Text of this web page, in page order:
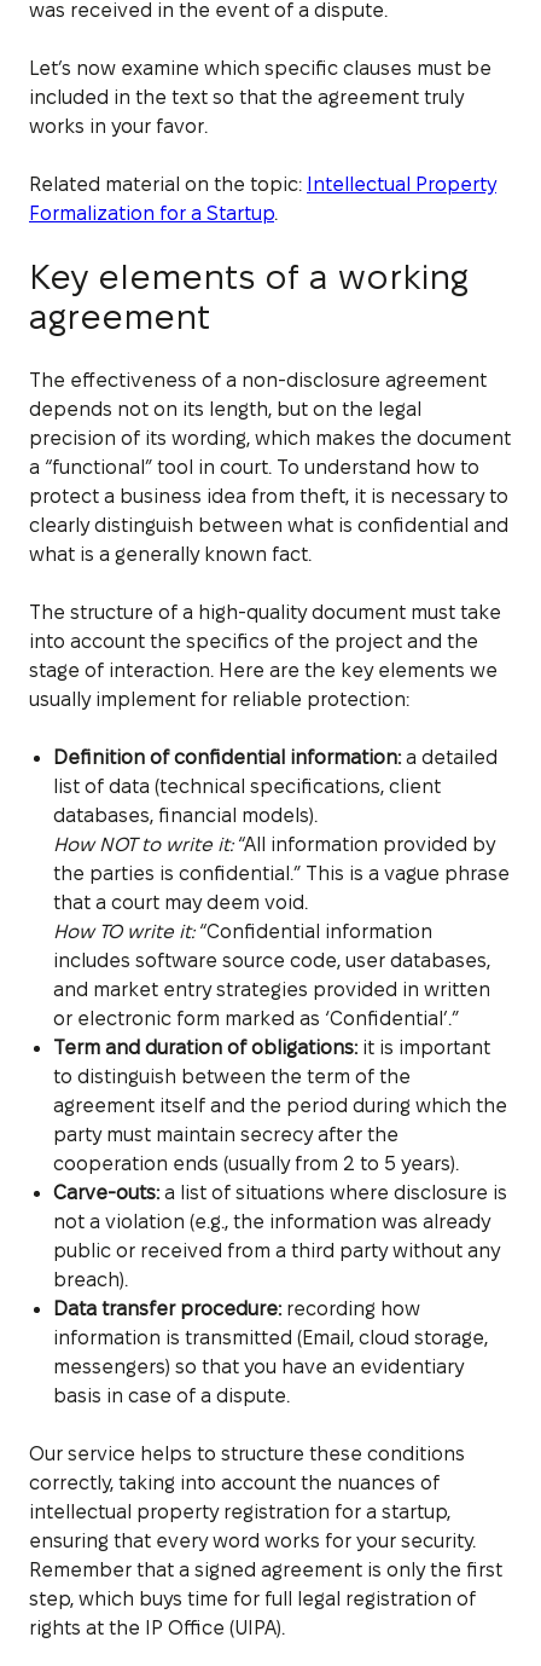
was received in the event of a dispute.
Let’s now examine which specific clauses must be
included in the text so that the agreement truly
works in your favor.
Related material on the topic: Intellectual Property
Formalization for a Startup.
Key elements of a working
agreement
The effectiveness of a non-disclosure agreement
depends not on its length, but on the legal
precision of its wording, which makes the document
a “functional” tool in court. To understand how to
protect a business idea from theft, it is necessary to
clearly distinguish between what is confidential and
what is a generally known fact.
The structure of a high-quality document must take
into account the specifics of the project and the
stage of interaction. Here are the key elements we
usually implement for reliable protection:
Definition of confidential information:a detailed
list of data (technical specifications, client
databases, financial models).
How NOT to write it:“All information provided by
the parties is confidential.” This is a vague phrase
that a court may deem void.
How TO write it:“Confidential information
includes software source code, user databases,
and market entry strategies provided in written
or electronic form marked as ‘Confidential’.”
Term and duration of obligations:it is important
to distinguish between the term of the
agreement itself and the period during which the
party must maintain secrecy after the
cooperation ends (usually from 2 to 5 years).
Carve-outs:a list of situations where disclosure is
not a violation (e.g., the information was already
public or received from a third party without any
breach).
Data transfer procedure:recording how
information is transmitted (Email, cloud storage,
messengers) so that you have an evidentiary
basis in case of a dispute.
Our service helps to structure these conditions
correctly, taking into account the nuances of
intellectual property registration for a startup,
ensuring that every word works for your security.
Remember that a signed agreement is only the first
step, which buys time for full legal registration of
rights at the IP Office (UIPA).